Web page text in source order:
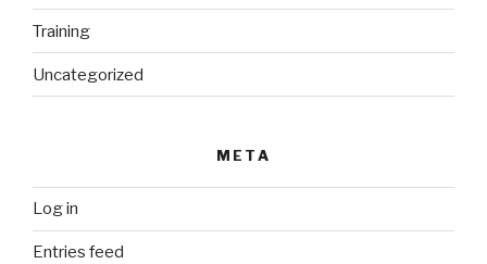
Training
Uncategorized
META
Log in
Entries feed